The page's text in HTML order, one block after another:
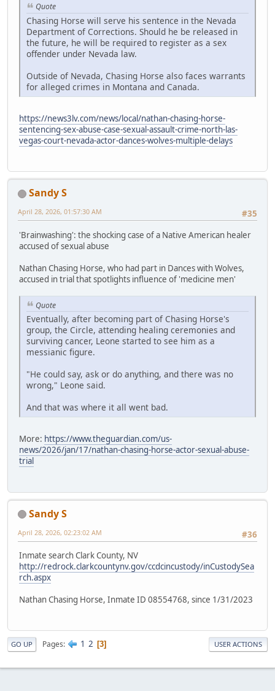
Quote
Chasing Horse will serve his sentence in the Nevada
Department of Corrections. Should he be released in
the future, he will be required to register as a sex
offender under Nevada law.
Outside of Nevada, Chasing Horse also faces warrants
for alleged crimes in Montana and Canada.
https://news3lv.com/news/local/nathan-chasing-horse-
sentencing-sex-abuse-case-sexual-assault-crime-north-las-
vegas-court-nevada-actor-dances-wolves-multiple-delays
Sandy S
#35
April 28, 2026, 01:57:30 AM
'Brainwashing': the shocking case of a Native American healer
accused of sexual abuse
Nathan Chasing Horse, who had part in Dances with Wolves,
accused in trial that spotlights influence of 'medicine men'
Quote
Eventually, after becoming part of Chasing Horse's
group, the Circle, attending healing ceremonies and
surviving cancer, Leone started to see him as a
messianic figure.
"He could say, ask or do anything, and there was no
wrong," Leone said.
And that was where it all went bad.
More: https://www.theguardian.com/us-
news/2026/jan/17/nathan-chasing-horse-actor-sexual-abuse-
trial
Sandy S
#36
April 28, 2026, 02:23:02 AM
Inmate search Clark County, NV
http://redrock.clarkcountynv.gov/ccdcincustody/inCustodySea
rch.aspx
Nathan Chasing Horse, Inmate ID 08554768, since 1/31/2023
GO UP Pages 1 2 3 USER ACTIONS